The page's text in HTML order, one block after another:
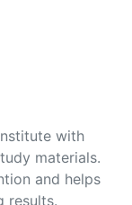
with
materials.
and helps
results.